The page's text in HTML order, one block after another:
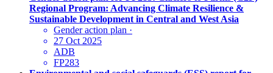
Regional Program: Advancing Climate Resilience &
Sustainable Development in Central and West Asia
Gender action plan ·
27 Oct 2025
ADB
FP283